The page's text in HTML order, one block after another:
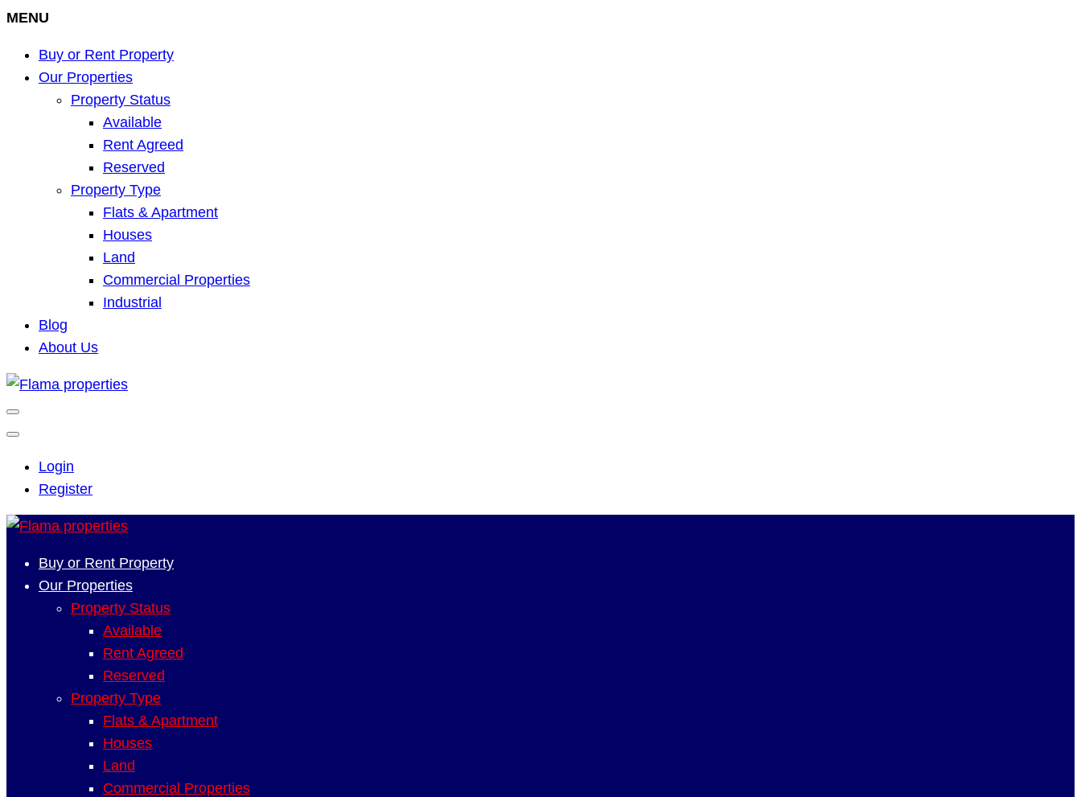
MENU
Buy or Rent Property
Our Properties
Property Status
Available
Rent Agreed
Reserved
Property Type
Flats & Apartment
Houses
Land
Commercial Properties
Industrial
Blog
About Us
Login
Register
Buy or Rent Property
Our Properties
Property Status
Available
Rent Agreed
Reserved
Property Type
Flats & Apartment
Houses
Land
Commercial Properties